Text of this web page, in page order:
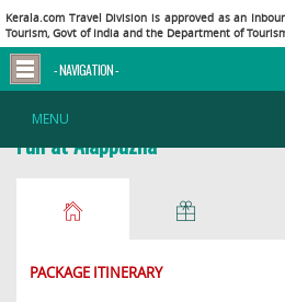
Kerala.com Travel Division is approved as an
Tourism, Govt of India and the Department of
- NAVIGATION -
MENU
Fun at Alappuzha
PACKAGE ITINERARY